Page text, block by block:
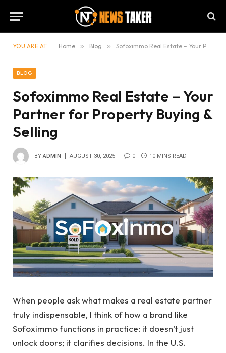
YOU ARE AT: Home » Blog » Sofoximmo Real Estate – Your Partner for Property Buying & Selling
BLOG
Sofoximmo Real Estate – Your
Partner for Property Buying &
Selling
BY ADMIN AUGUST 30, 2025 0 10 MINS READ
When people ask what makes a real estate partner
truly indispensable, I think of how a brand like
Sofoximmo functions in practice: it doesn’t just
unlock doors; it clarifies decisions. In the U.S.